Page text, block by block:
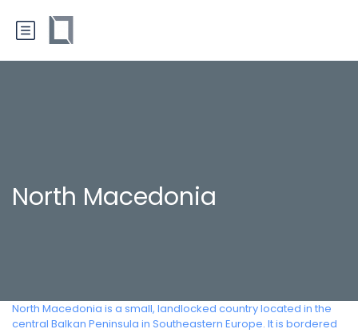
North Macedonia
North Macedonia is a small, landlocked country located in the
central Balkan Peninsula in Southeastern Europe. It is bordered